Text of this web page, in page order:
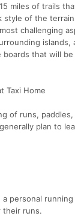
miles of trails
of the
challenging
boards that will
Taxi Home
of runs,
plan to
personal
their runs.